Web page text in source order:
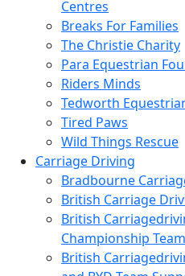
Centres
Breaks For Families
The Christie Charity
Para Equestrian
Riders Minds
Tedworth
Tired Paws
Wild Things Rescue
Carriage Driving
Bradbourne
British Carriage
British
Championship
British